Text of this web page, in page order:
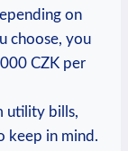
‌on
choose, you
CZK ​per
⁤utility bills,
keep in⁣ mind.